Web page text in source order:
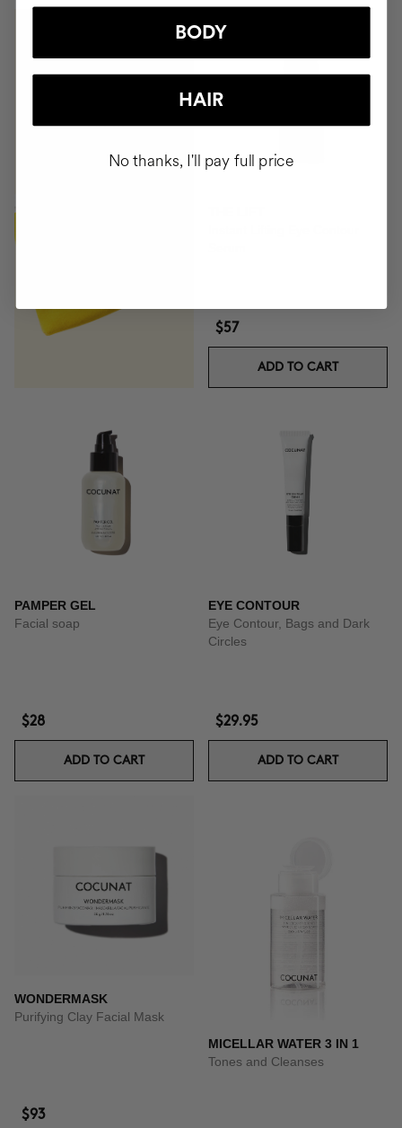
BAG
+$140
$57
ADD TO CART
PAMPER GEL
Facial soap
$28
ADD TO CART
EYE CONTOUR
Eye Contour, Bags and Dark
Circles
$29.95
ADD TO CART
WONDERMASK
Purifying Clay Facial Mask
$93
MICELLAR WATER 3 IN 1
Tones and Cleanses
BODY
HAIR
No thanks, I'll pay full price